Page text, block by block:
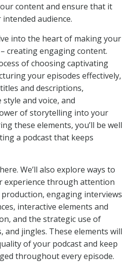
content and ensure that it
audience.
into the heart of making your
creating engaging content.
of choosing captivating
your episodes effectively,
and descriptions,
and voice, and
of storytelling into your
these elements, you’ll be well
a podcast that keeps
We’ll also explore ways to
experience through attention
engaging interviews
interactive elements and
and the strategic use of
and jingles. These elements will
of your podcast and keep
throughout every episode.